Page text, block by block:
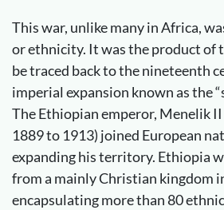
This war, unlike many in Africa,
or ethnicity. It was the product of
be traced back to the nineteenth
imperial expansion known as the
The Ethiopian emperor, Menelik
1889 to 1913) joined European
expanding his territory. Ethiopia
from a mainly Christian kingdom
encapsulating more than 80